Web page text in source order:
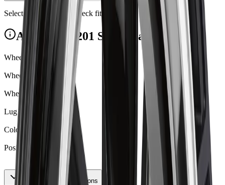
Select your vehicle to check fitment.
ART R1402201 Specifications
Wheel Hub Cap
BC007CSB
Wheel Size
22X9
Wheel Width
9
Lug Nut Seat Type
Color
Satin Black
Positive Offset
Show All 16 Specifications